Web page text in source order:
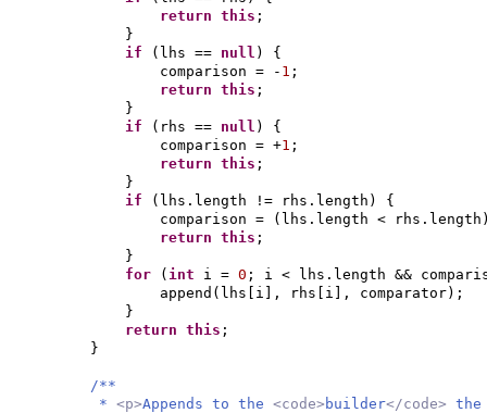
return this ;
}
if
( lhs == null ) {
comparison = - 1 ;
return this ;
}
if
( rhs == null ) {
comparison = +1 ;
return this ;
}
if
( lhs.length != rhs.length ) {
comparison =
( lhs.length < rhs.length
return this ;
}
for
( int i = 0 ; i < lhs.length &&
append ( lhs i , rhs i , comparator) ;
}
return this ;
}
/**
* <p>Appends to the <code> builder</code> the